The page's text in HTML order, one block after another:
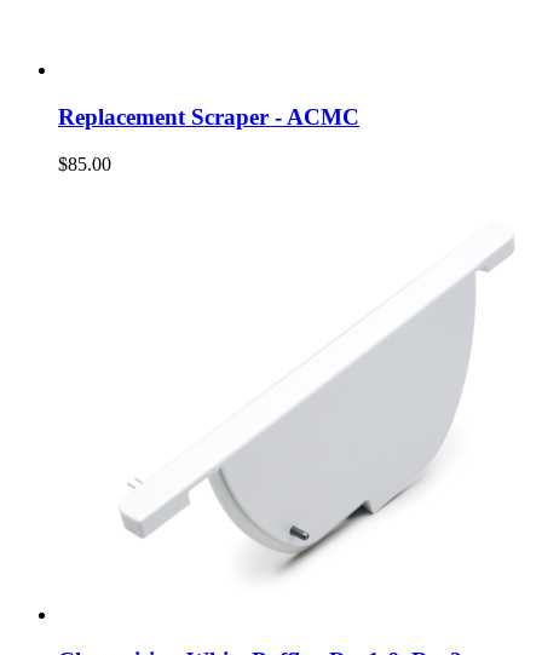
Replacement Scraper - ACMC
$85.00